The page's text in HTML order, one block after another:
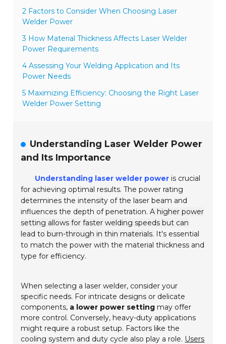
2 Factors to Consider When Choosing Laser
Welder Power
3 How Material Thickness Affects Laser Welder
Power Requirements
4 Assessing Your Welding Application and Its
Power Needs
5 Maximizing Efficiency: Choosing the Right Laser
Welder Power Setting
Understanding Laser Welder Power
and Its Importance
Understanding laser welder power is crucial
for achieving optimal results. The power rating
determines the intensity of the laser beam and
influences the depth of penetration.A higher power
setting allows for faster welding speeds but can
lead to burn-through in thin materials. It's essential
to match the power with the material thickness and
type for efficiency.
When selecting a laser welder, consider your
specific needs. For intricate designs or delicate
components, a lower power setting may offer
more control. Conversely, heavy-duty applications
might require a robust setup. Factors like the
cooling system and duty cycle also play a role. Users